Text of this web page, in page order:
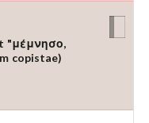
"μέμνησο,
copistae)